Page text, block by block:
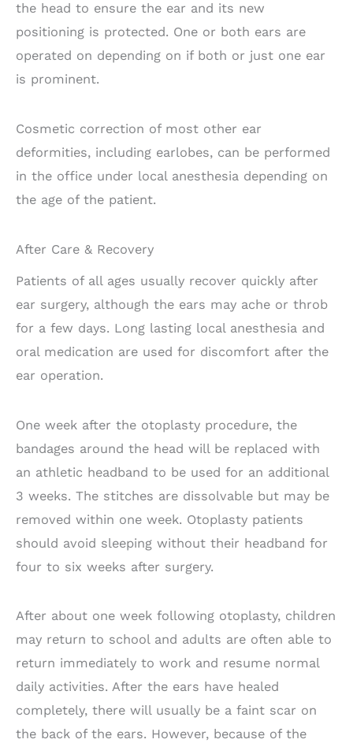
the head to ensure the ear and its new
positioning is protected. One or both ears are
operated on depending on if both or just one ear
is prominent.
Cosmetic correction of most other ear
deformities, including earlobes, can be performed
in the office under local anesthesia depending on
the age of the patient.
After Care & Recovery
Patients of all ages usually recover quickly after
ear surgery, although the ears may ache or throb
for a few days. Long lasting local anesthesia and
oral medication are used for discomfort after the
ear operation.
One week after the otoplasty procedure, the
bandages around the head will be replaced with
an athletic headband to be used for an additional
3 weeks. The stitches are dissolvable but may be
removed within one week. Otoplasty patients
should avoid sleeping without their headband for
four to six weeks after surgery.
After about one week following otoplasty, children
may return to school and adults are often able to
return immediately to work and resume normal
daily activities. After the ears have healed
completely, there will usually be a faint scar on
the back of the ears. However, because of the